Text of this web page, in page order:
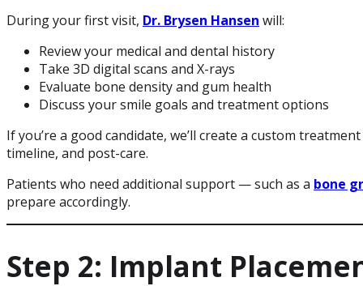
During your first visit, Dr. Brysen Hansen will:
Review your medical and dental history
Take 3D digital scans and X-rays
Evaluate bone density and gum health
Discuss your smile goals and treatment options
If you’re a good candidate, we’ll create a custom
timeline, and post-care.
Patients who need additional support — such as a bone
prepare accordingly.
Step 2: Implant